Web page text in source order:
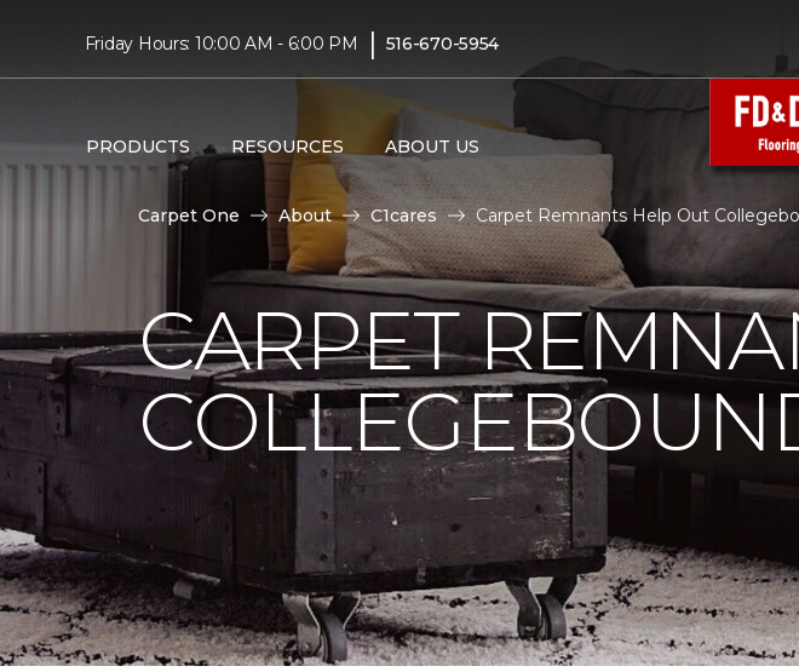
Friday Hours: 10:00 AM - 6:00 PM | 516-670-5954
PRODUCTS RESOURCES ABOUT US
Carpet One About C1cares Carpet Remnants Help Out
CARPET